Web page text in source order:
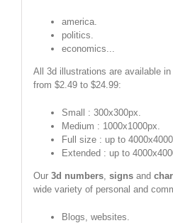
america.
politics.
economics...
All 3d illustrations are available
from $2.49 to $24.99:
Small : 300x300px.
Medium : 1000x1000px.
Full size : up to
Extended : up to
Our 3d numbers, signsand
wide variety of personal and
Blogs, websites.